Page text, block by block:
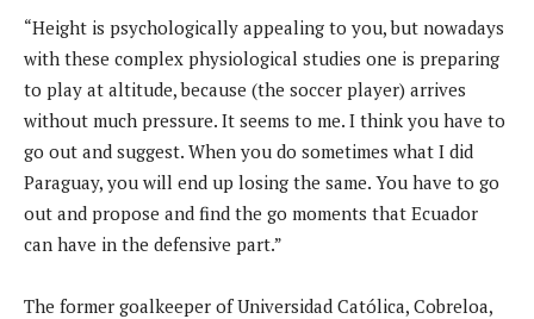
“Height is psychologically appealing to you, but nowadays
with these complex physiological studies one is preparing
to play at altitude, because (the soccer player) arrives
without much pressure. It seems to me. I think you have to
go out and suggest. When you do sometimes what I did
Paraguay, you will end up losing the same. You have to go
out and propose and find the go moments that Ecuador
can have in the defensive part.”
The former goalkeeper of Universidad Católica, Cobreloa,